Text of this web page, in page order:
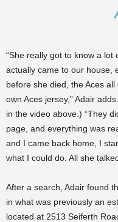
“She really got to know a lot
actually came to our house,
before she died, the Aces
own Aces jersey,” Adair
in the video above.) “They
page, and everything was
and I came back home, I
what I could do. All she
After a search, Adair found
in what was previously an
located at 2513 Seiferth